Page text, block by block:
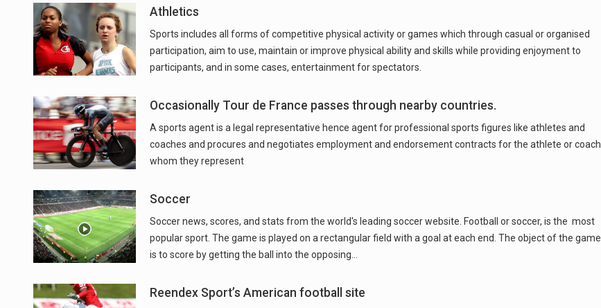
Athletics
Sports includes all forms of competitive physical activity or games which through casual or organised
participation, aim to use, maintain or improve physical ability and skills while providing enjoyment to
participants, and in some cases, entertainment for spectators.
Occasionally Tour de France passes through nearby countries.
A sports agent is a legal representative hence agent for professional sports figures like athletes and
coaches and procures and negotiates employment and endorsement contracts for the athlete or coach
whom they represent
Soccer
Soccer news, scores, and stats from the world's leading soccer website. Football or soccer, is the most
popular sport. The game is played on a rectangular field with a goal at each end. The object of the game
is to score by getting the ball into the opposing…
Reendex Sport’s American football site